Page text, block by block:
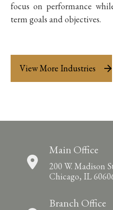
focus on performance
term goals and objectives.
View More Industries
Main Office
200 W. Madison
Chicago, IL
Branch Office